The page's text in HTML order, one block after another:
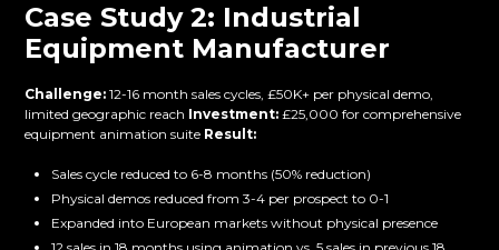
Case Study 2: Industrial
Equipment Manufacturer
Challenge: 12-16 month sales cycles, £50K+ per physical demo,
limited geographic reach Investment: £25,000 for comprehensive
equipment animation suite Result:
Sales cycle reduced to 6-8 months (50% reduction)
Physical demos reduced from 3-4 per prospect to 0-1
Expanded into European markets without physical presence